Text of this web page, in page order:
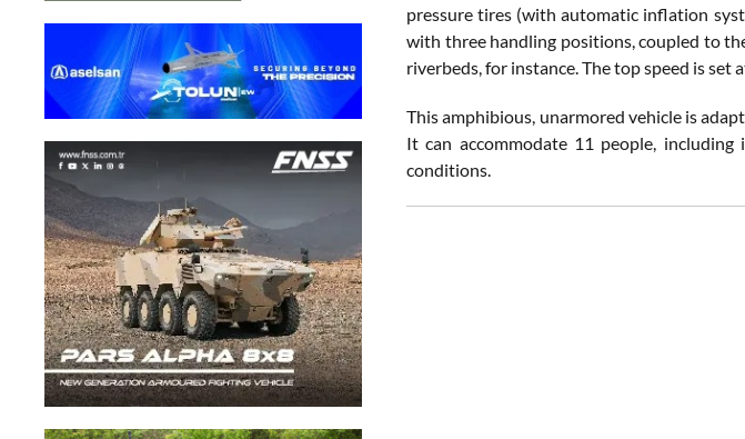
pressure tires (with automatic inflation
with three handling positions, coupled to
riverbeds, for instance. The top speed is set
This amphibious, unarmored vehicle is
It can accommodate 11 people,
conditions.